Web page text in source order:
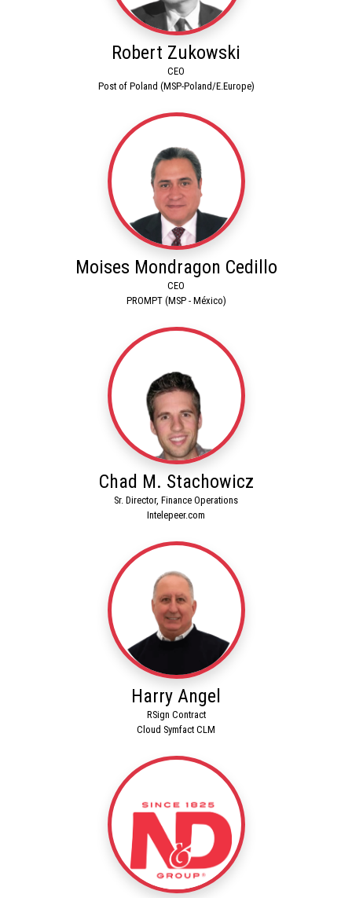
Robert Zukowski
CEO
Post of Poland (MSP-Poland/E.Europe)
Moises Mondragon Cedillo
CEO
PROMPT (MSP - México)
Chad M. Stachowicz
Sr. Director, Finance Operations
Intelepeer.com
Harry Angel
RSign Contract
Cloud Symfact CLM